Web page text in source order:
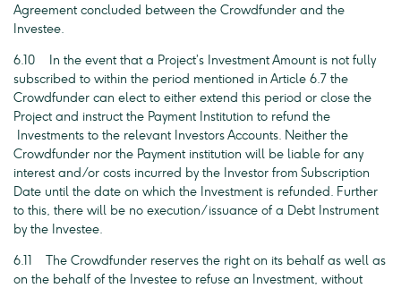
Agreement concluded between the Crowdfunder and the
Investee.
6.10 In the event that a Project’s Investment Amount is not fully
subscribed to within the period mentioned in Article 6.7 the
Crowdfunder can elect to either extend this period or close the
Project and instruct the Payment Institution to refund the
Investments to the relevant Investors Accounts. Neither the
Crowdfunder nor the Payment institution will be liable for any
interest and/or costs incurred by the Investor from Subscription
Date until the date on which the Investment is refunded. Further
to this, there will be no execution/issuance of a Debt Instrument
by the Investee.
6.11 The Crowdfunder reserves the right on its behalf as well as
on the behalf of the Investee to refuse an Investment, without